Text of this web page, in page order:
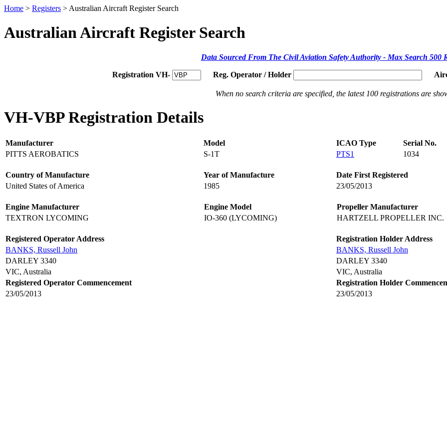
Home > Registers > Australian Aircraft Register Search
Australian Aircraft Register Search
Data Sourced From The Civil Aviation Safety Authority - Max Search 500
Registration VH- Reg. Operator / Holder
When no search criteria are specified, the latest 100 registrations are
VH-VBP Registration Details
Manufacturer Model ICAO Type
Serial No.
PITTS AEROBATICS
S-1T PTS1 1034
Country of Manufacture Year of Manufacture
Date First Registered
United States of America
1985 23/05/2013
Engine Manufacturer Engine Model
Propeller Manufacturer
TEXTRON LYCOMING
IO-360 (LYCOMING) HARTZELL PROPELLER INC.
Registered Operator Address
Registration Holder Address
BANKS, Russell John
BANKS, Russell John
DARLEY 3340
DARLEY 3340
VIC, Australia
VIC, Australia
Registered Operator Commencement
Registration Holder
23/05/2013
23/05/2013